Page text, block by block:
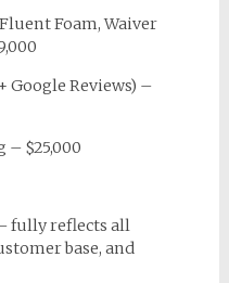
Foam, Waiver
Google Reviews) –
$25,000
fully reflects all
base, and